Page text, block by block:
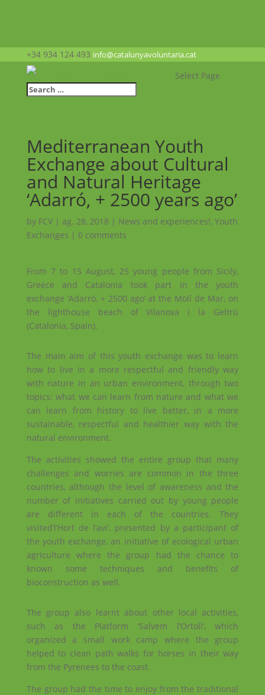
+34 934 124 493 info@catalunyavoluntaria.cat
Select Page
Mediterranean Youth
Exchange about Cultural
and Natural Heritage
‘Adarró, + 2500 years ago’
by FCV| ag. 28, 2018 | News and experiences!, Youth
Exchanges | 0 comments
From 7 to 15 August, 25 young people from Sicily,
Greece and Catalonia took part in the youth
exchange ‘Adarró, + 2500 ago’ at the Molí de Mar, on
the lighthouse beach of Vilanova i la Geltrú
(Catalonia, Spain).
The main aim of this youth exchange was to learn
how to live in a more respectful and friendly way
with nature in an urban environment, through two
topics: what we can learn from nature and what we
can learn from history to live better, in a more
sustainable, respectful and healthier way with the
natural environment.
The activities showed the entire group that many
challenges and worries are common in the three
countries, although the level of awareness and the
number of initiatives carried out by young people
are different in each of the countries. They
visited‘l’Hort de l’avi’, presented by a participant of
the youth exchange, an initiative of ecological urban
agriculture where the group had the chance to
known some techniques and benefits of
bioconstruction as well.
The group also learnt about other local activities,
such as the Platform ‘Salvem l’Ortoll’, which
organized a small work camp where the group
helped to clean path walks for horses in their way
from the Pyrenees to the coast.
The group had the time to enjoy from the traditional